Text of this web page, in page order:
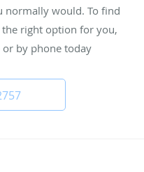
normally would. To find
right option for you,
by phone today